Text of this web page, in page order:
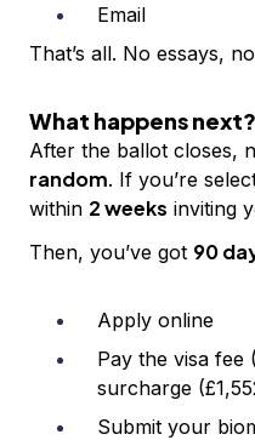
Email
That’s all. No essays,
What happens next?
After the ballot closes,
random. If you’re
within 2 weeks inviting
Then, you’ve got 90
Apply online
Pay the visa fee
surcharge
Submit your